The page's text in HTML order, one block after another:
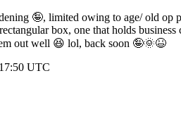
🤪, limited owing to age/ old
box, one that holds
out well 😆 lol, back soon 🤪🌞😆
UTC